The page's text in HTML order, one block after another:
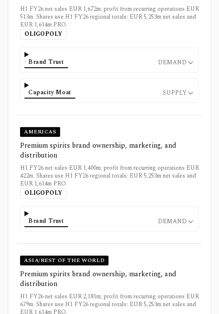
H1 FY26 net sales EUR 1,672m; profit from recurring operations EUR
513m. Shares use H1 FY26 regional totals: EUR 5,253m net sales and
EUR 1,614m PRO.
OLIGOPOLY
Brand Trust DEMAND
Capacity Moat SUPPLY
AMERICAS
Premium spirits brand ownership, marketing, and
distribution
H1 FY26 net sales EUR 1,400m; profit from recurring operations EUR
422m. Shares use H1 FY26 regional totals: EUR 5,253m net sales and
EUR 1,614m PRO.
OLIGOPOLY
Brand Trust DEMAND
ASIA/REST OF THE WORLD
Premium spirits brand ownership, marketing, and
distribution
H1 FY26 net sales EUR 2,181m; profit from recurring operations EUR
679m. Shares use H1 FY26 regional totals: EUR 5,253m net sales and
EUR 1,614m PRO.